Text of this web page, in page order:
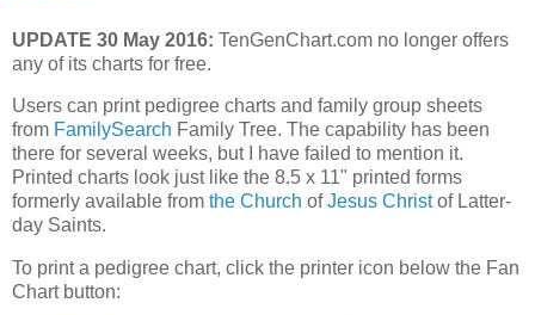
UPDATE 30 May 2016: TenGenChart.com no longer offers
any of its charts for free.
Users can print pedigree charts and family group sheets
from FamilySearch Family Tree. The capability has been
there for several weeks, but I have failed to mention it.
Printed charts look just like the 8.5 x 11" printed forms
formerly available from the Church ofJesus Christof Latter-
day Saints.
To print a pedigree chart, click the printer icon below the Fan
Chart button: